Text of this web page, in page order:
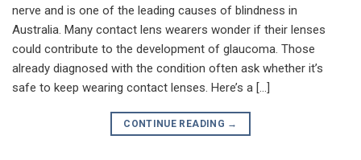
nerve and is one of the leading causes of blindness in
Australia. Many contact lens wearers wonder if their lenses
could contribute to the development of glaucoma. Those
already diagnosed with the condition often ask whether it’s
safe to keep wearing contact lenses. Here’s a […]
CONTINUE READING →